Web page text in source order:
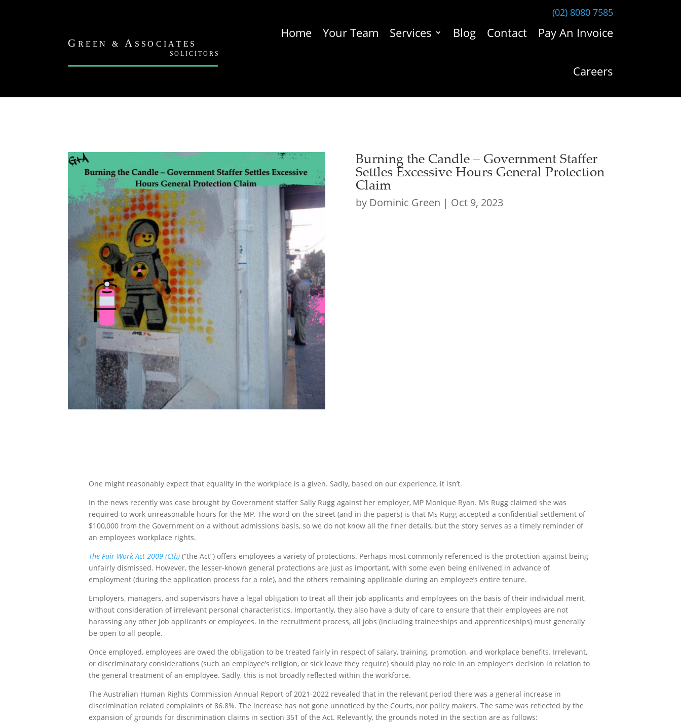
(02) 8080 7585
Home Your Team Services Blog Contact Pay An Invoice
Careers
Burning the Candle – Government Staffer
Settles Excessive Hours General Protection
Claim
by Dominic Green | Oct 9, 2023
One might reasonably expect that equality in the workplace is a given. Sadly, based on our experience, it isn’t.
In the news recently was case brought by Government staffer Sally Rugg against her employer, MP Monique Ryan. Ms Rugg claimed she was
required to work unreasonable hours for the MP. The word on the street (and in the papers) is that Ms Rugg accepted a confidential settlement of
$100,000 from the Government on a without admissions basis, so we do not know all the finer details, but the story serves as a timely reminder of
an employees workplace rights.
The Fair Work Act 2009 (Cth) (“the Act”) offers employees a variety of protections. Perhaps most commonly referenced is the protection against being
unfairly dismissed. However, the lesser-known general protections are just as important, with some even being enlivened in advance of
employment (during the application process for a role), and the others remaining applicable during an employee’s entire tenure.
Employers, managers, and supervisors have a legal obligation to treat all their job applicants and employees on the basis of their individual merit,
without consideration of irrelevant personal characteristics. Importantly, they also have a duty of care to ensure that their employees are not
harassing any other job applicants or employees. In the recruitment process, all jobs (including traineeships and apprenticeships) must generally
be open to all people.
Once employed, employees are owed the obligation to be treated fairly in respect of salary, training, promotion, and workplace benefits. Irrelevant,
or discriminatory considerations (such an employee’s religion, or sick leave they require) should play no role in an employer’s decision in relation to
the general treatment of an employee. Sadly, this is not broadly reflected within the workforce.
The Australian Human Rights Commission Annual Report of 2021-2022 revealed that in the relevant period there was a general increase in
discrimination related complaints of 86.8%. The increase has not gone unnoticed by the Courts, nor policy makers. The same was reflected by the
expansion of grounds for discrimination claims in section 351 of the Act. Relevantly, the grounds noted in the section are as follows: